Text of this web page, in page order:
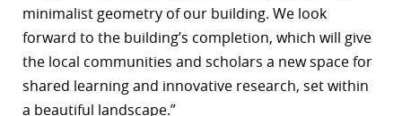
minimalist geometry of our building. We look
forward to the building’s completion, which will give
the local communities and scholars a new space for
shared learning and innovative research, set within
a beautiful landscape.”